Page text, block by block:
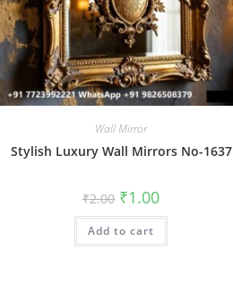
Wall Mirror
Stylish Luxury Wall Mirrors No-1637
₹2.00 Original
price
was:
₹2.00.
₹1.00Current
is:
Add to cart